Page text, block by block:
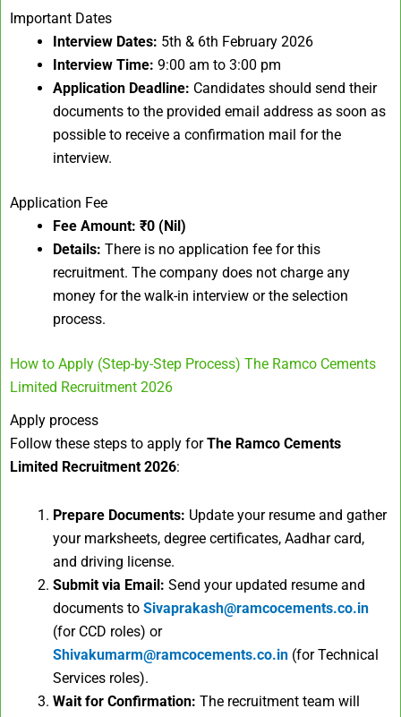
Important Dates
Interview Dates: 5th & 6th February 2026
Interview Time: 9:00 am to 3:00 pm
Application Deadline: Candidates should send their
documents to the provided email address as soon as
possible to receive a confirmation mail for the
interview.
Application Fee
Fee Amount: ₹0 (Nil)
Details: There is no application fee for this
recruitment. The company does not charge any
money for the walk-in interview or the selection
process.
How to Apply (Step-by-Step Process) The Ramco Cements
Limited Recruitment 2026
Apply process
Follow these steps to apply forThe Ramco Cements
Limited Recruitment 2026:
Prepare Documents: Update your resume and gather
your marksheets, degree certificates, Aadhar card,
and driving license.
Submit via Email: Send your updated resume and
documents to Sivaprakash@ramcocements.co.in
(for CCD roles) or
Shivakumarm@ramcocements.co.in (for Technical
Services roles).
Wait for Confirmation: The recruitment team will